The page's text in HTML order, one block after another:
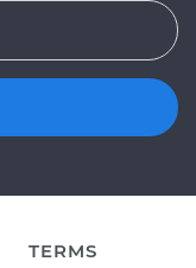
TERMS